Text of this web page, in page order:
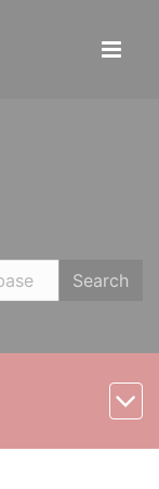
Search